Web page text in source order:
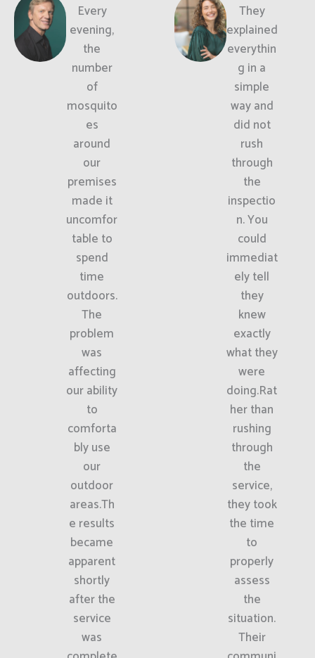
Every
evening,
the
number
of
mosquito
es
around
our
premises
made it
uncomfor
table to
spend
time
outdoors.
The
problem
was
affecting
our ability
to
comforta
bly use
our
outdoor
areas.Th
e results
became
apparent
shortly
after the
service
was
They
explained
everythin
g in a
simple
way and
did not
rush
through
the
inspectio
n. You
could
immediat
ely tell
they
knew
exactly
what they
were
doing.Rat
her than
rushing
through
the
service,
they took
the time
to
properly
assess
the
situation.
Their